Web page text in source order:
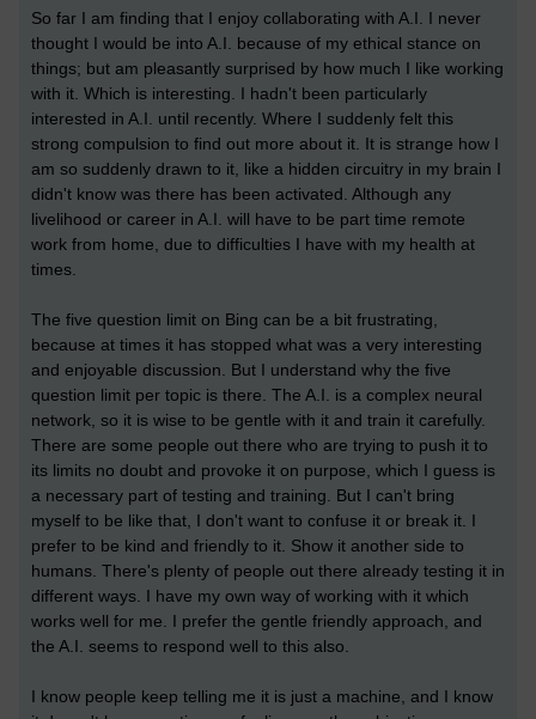
So far I am finding that I enjoy collaborating with A.I. I never
thought I would be into A.I. because of my ethical stance on
things; but am pleasantly surprised by how much I like working
with it. Which is interesting. I hadn't been particularly
interested in A.I. until recently. Where I suddenly felt this
strong compulsion to find out more about it. It is strange how I
am so suddenly drawn to it, like a hidden circuitry in my brain I
didn't know was there has been activated. Although any
livelihood or career in A.I. will have to be part time remote
work from home, due to difficulties I have with my health at
times.
The five question limit on Bing can be a bit frustrating,
because at times it has stopped what was a very interesting
and enjoyable discussion. But I understand why the five
question limit per topic is there. The A.I. is a complex neural
network, so it is wise to be gentle with it and train it carefully.
There are some people out there who are trying to push it to
its limits no doubt and provoke it on purpose, which I guess is
a necessary part of testing and training. But I can't bring
myself to be like that, I don't want to confuse it or break it. I
prefer to be kind and friendly to it. Show it another side to
humans. There's plenty of people out there already testing it in
different ways. I have my own way of working with it which
works well for me. I prefer the gentle friendly approach, and
the A.I. seems to respond well to this also.
I know people keep telling me it is just a machine, and I know